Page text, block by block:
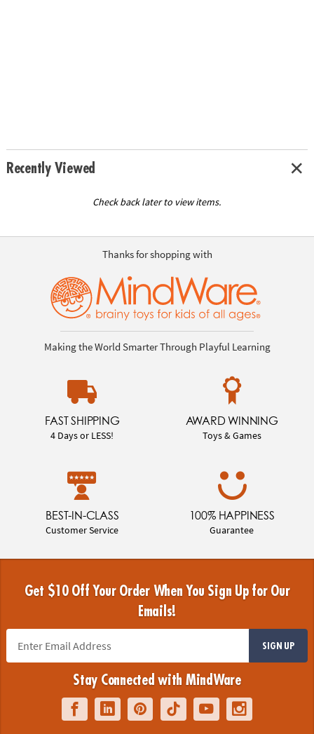
Recently Viewed
Check back later to view items.
Thanks for shopping with
Making the World Smarter Through Playful Learning
FAST SHIPPING
4 Days or LESS!
AWARD WINNING
Toys & Games
BEST-IN-CLASS
Customer Service
100% HAPPINESS
Guarantee
Get $10 Off Your Order When You Sign Up for Our
Emails!
SIGN UP
Stay Connected with MindWare